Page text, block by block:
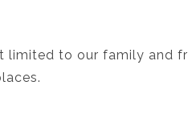
to our family and